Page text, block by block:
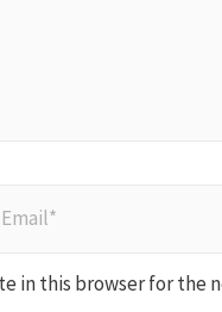
in this browser for the